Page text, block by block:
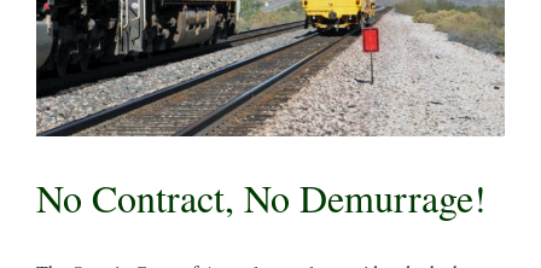
No Contract, No Demurrage!